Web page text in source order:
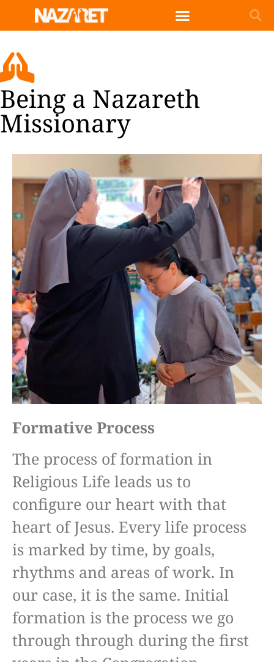
Being a Nazareth
Missionary
Formative Process
The process of formation in
Religious Life leads us to
configure our heart with that
heart of Jesus. Every life process
is marked by time, by goals,
rhythms and areas of work. In
our case, it is the same. Initial
formation is the process we go
through through during the first